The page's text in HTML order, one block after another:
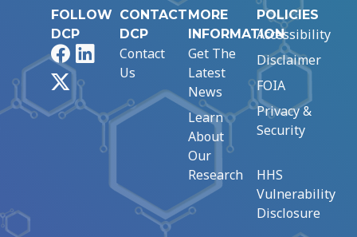
FOLLOW
DCP
FacebookLinkedIn
CONTACT
DCP
Contact
Us
MORE
INFORMATION
Get The
Latest
News
Learn
About
Our
Research
POLICIES
Accessibility
Disclaimer
FOIA
Privacy &
Security
HHS
Vulnerability
Disclosure